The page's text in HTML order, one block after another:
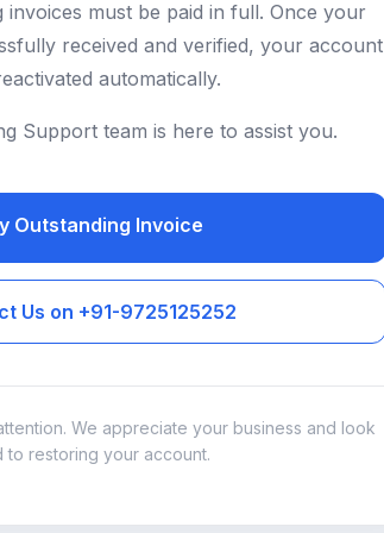
must be paid in full. Once your
received and verified, your account
automatically.
Support team is here to assist you.
Outstanding Invoice
Us on +91-9725125252
We appreciate your business and look
to restoring your account.